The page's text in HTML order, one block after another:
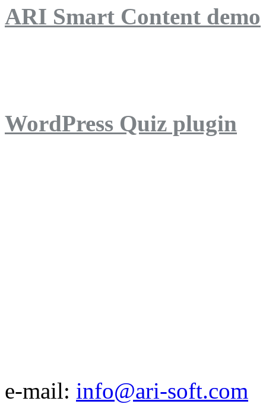
ARI Smart Content demo
WordPress Quiz plugin
e-mail: info@ari-soft.com